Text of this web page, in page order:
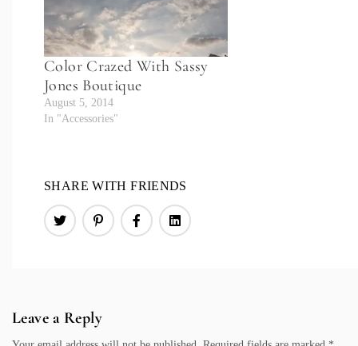
Color Crazed With Sassy
Jones Boutique
August 5, 2014
In "Accessories"
SHARE WITH FRIENDS
Leave a Reply